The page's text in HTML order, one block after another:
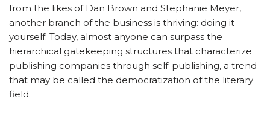
from the likes of Dan Brown and Stephanie Meyer,
another branch of the business is thriving: doing it
yourself. Today, almost anyone can surpass the
hierarchical gatekeeping structures that characterize
publishing companies through self-publishing, a trend
that may be called the democratization of the literary
field.